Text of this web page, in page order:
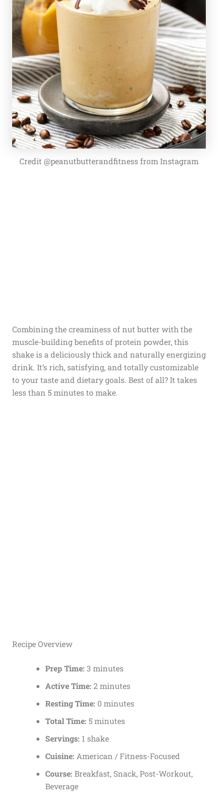
Credit @peanutbutterandfitness from Instagram
Combining the creaminess of nut butter with the
muscle-building benefits of protein powder, this
shake is a deliciously thick and naturally energizing
drink. It’s rich, satisfying, and totally customizable
to your taste and dietary goals. Best of all? It takes
less than 5 minutes to make.
Recipe Overview
Prep Time: 3 minutes
Active Time: 2 minutes
Resting Time: 0 minutes
Total Time: 5 minutes
Servings: 1 shake
Cuisine: American / Fitness-Focused
Course: Breakfast, Snack, Post-Workout,
Beverage